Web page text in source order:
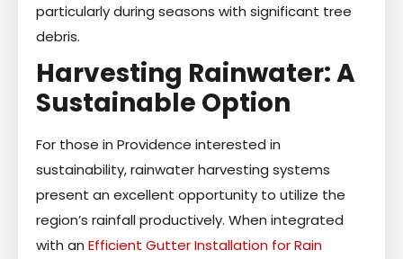
particularly during seasons with significant tree
debris.
Harvesting Rainwater: A
Sustainable Option
For those in Providence interested in
sustainability, rainwater harvesting systems
present an excellent opportunity to utilize the
region’s rainfall productively. When integrated
with an Efficient Gutter Installation for Rain